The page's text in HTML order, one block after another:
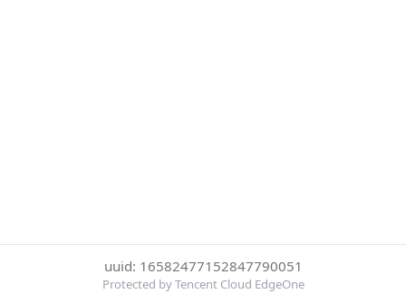
uuid: 16582477152847790051
Protected by Tencent Cloud EdgeOne